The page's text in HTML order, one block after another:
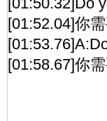
[01:52.04]你
[01:58.67]你